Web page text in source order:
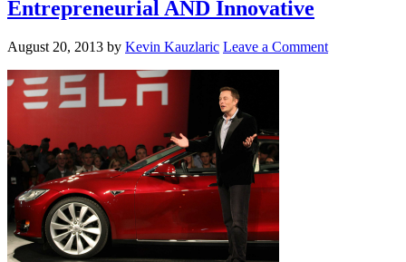
Entrepreneurial AND Innovative
August 20, 2013 by Kevin Kauzlaric Leave a Comment